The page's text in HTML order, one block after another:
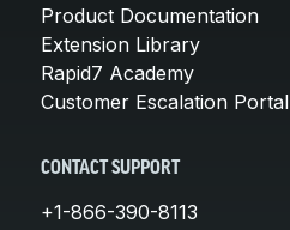
Product Documentation
Extension Library
Rapid7 Academy
Customer Escalation Portal
CONTACT SUPPORT
+1-866-390-8113